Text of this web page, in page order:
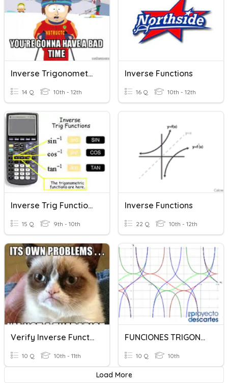
Inverse Trigonometric Values
14 Q 10th - 12th
Inverse Functions
16 Q 10th - 12th
Inverse Trig Function (HW)
15 Q 9th - 10th
Inverse Functions
22 Q 10th - 12th
Verify Inverse Functions
10 Q 10th - 11th
FUNCIONES TRIGONOMETRICAS
10 Q 10th
Load More